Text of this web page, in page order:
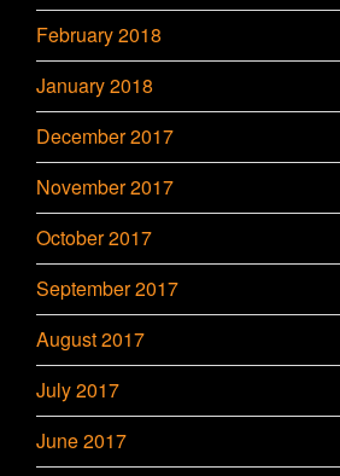
February 2018
January 2018
December 2017
November 2017
October 2017
September 2017
August 2017
July 2017
June 2017